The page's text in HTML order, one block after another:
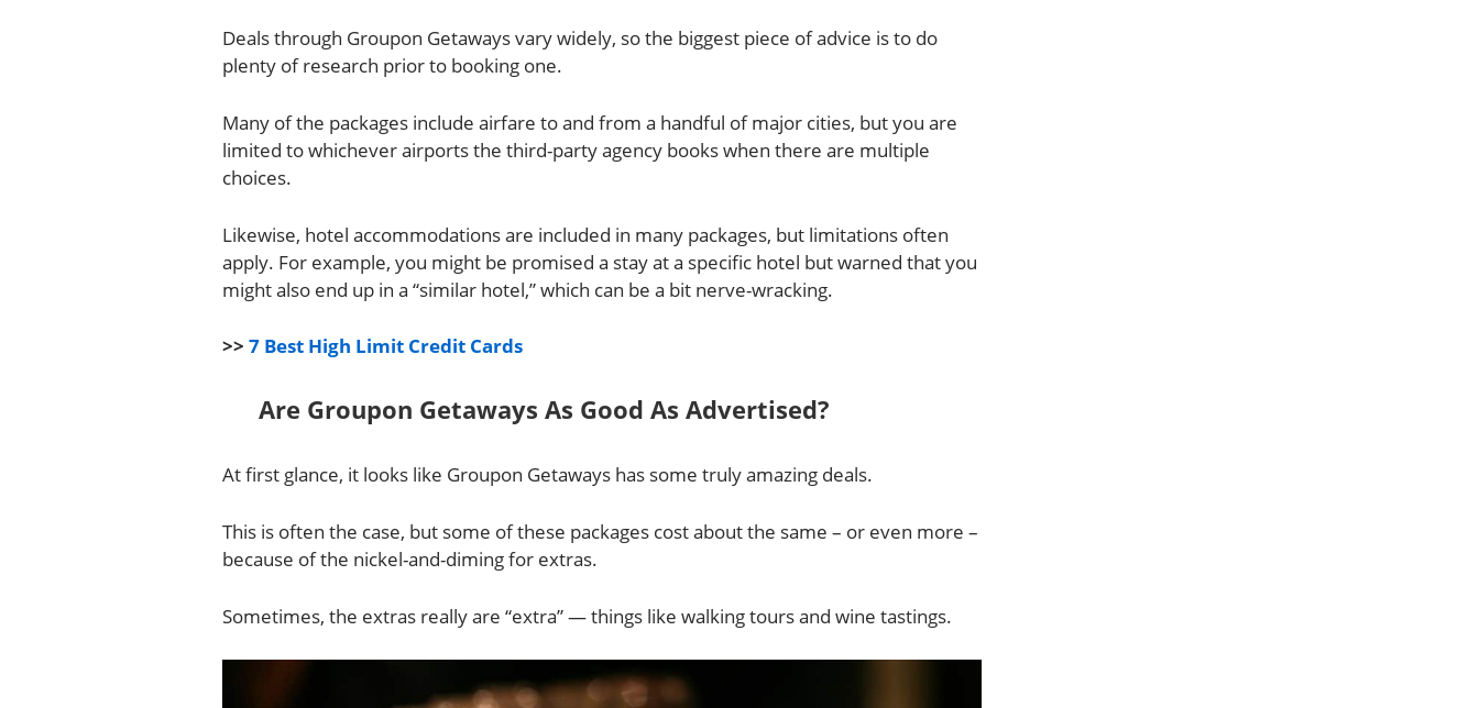
Deals through Groupon Getaways vary widely, so the biggest piece of advice is to do
plenty of research prior to booking one.
Many of the packages include airfare to and from a handful of major cities, but you are
limited to whichever airports the third-party agency books when there are multiple
choices.
Likewise, hotel accommodations are included in many packages, but limitations often
apply. For example, you might be promised a stay at a specific hotel but warned that you
might also end up in a “similar hotel,” which can be a bit nerve-wracking.
>> 7 Best High Limit Credit Cards
Are Groupon Getaways As Good As Advertised?
At first glance, it looks like Groupon Getaways has some truly amazing deals.
This is often the case, but some of these packages cost about the same – or even more –
because of the nickel-and-diming for extras.
Sometimes, the extras really are “extra” — things like walking tours and wine tastings.